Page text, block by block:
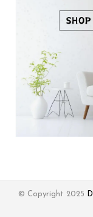
© Copyright 2025